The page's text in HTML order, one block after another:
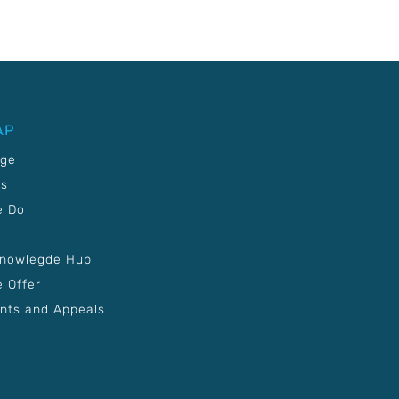
Do
Hub
Offer
and Appeals